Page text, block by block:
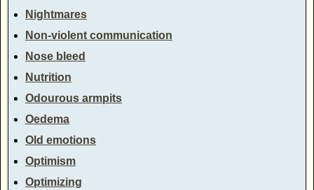
Nightmares
Non-violent communication
Nose bleed
Nutrition
Odourous armpits
Oedema
Old emotions
Optimism
Optimizing